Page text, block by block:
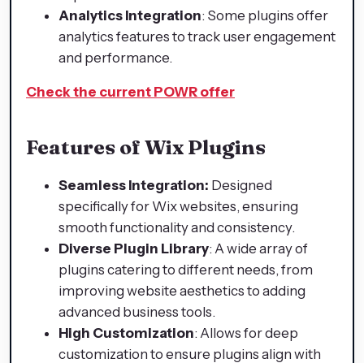
Analytics Integration: Some plugins offer
analytics features to track user engagement
and performance.
Check the current POWR offer
Features of Wix Plugins
Seamless Integration: Designed
specifically for Wix websites, ensuring
smooth functionality and consistency.
Diverse Plugin Library: A wide array of
plugins catering to different needs, from
improving website aesthetics to adding
advanced business tools.
High Customization: Allows for deep
customization to ensure plugins align with